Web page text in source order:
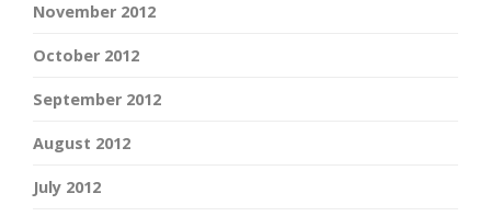
November 2012
October 2012
September 2012
August 2012
July 2012